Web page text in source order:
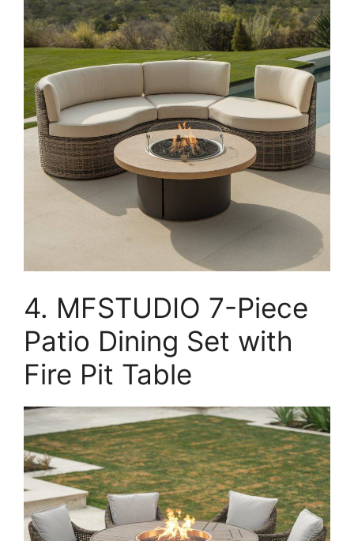
4. MFSTUDIO 7-Piece
Patio Dining Set with
Fire Pit Table